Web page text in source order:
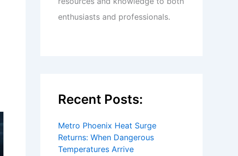
enthusiasts and professionals.
Recent Posts:
Metro Phoenix Heat Surge
Returns: When Dangerous
Temperatures Arrive